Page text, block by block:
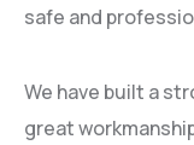
safe and
We have built a
great